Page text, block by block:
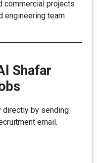
commercial projects
engineering team
Shafar
directly by sending
email.